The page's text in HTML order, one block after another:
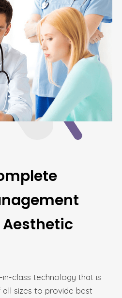
in-class technology that is
sizes to provide best